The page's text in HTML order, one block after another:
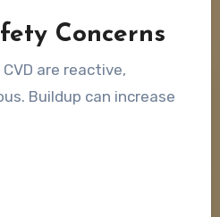
Concerns
are reactive,
Buildup can increase